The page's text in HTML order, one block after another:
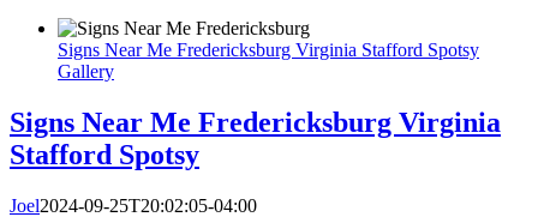
Signs Near Me Fredericksburg Virginia Stafford Spotsy
Gallery
Signs Near Me Fredericksburg Virginia
Stafford Spotsy
Joel2024-09-25T20:02:05-04:00